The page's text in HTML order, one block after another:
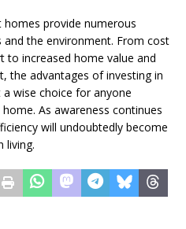
provide numerous
the environment. From cost
to increased home value and
the advantages of investing in
wise choice for anyone
As awareness continues
will undoubtedly become
living.